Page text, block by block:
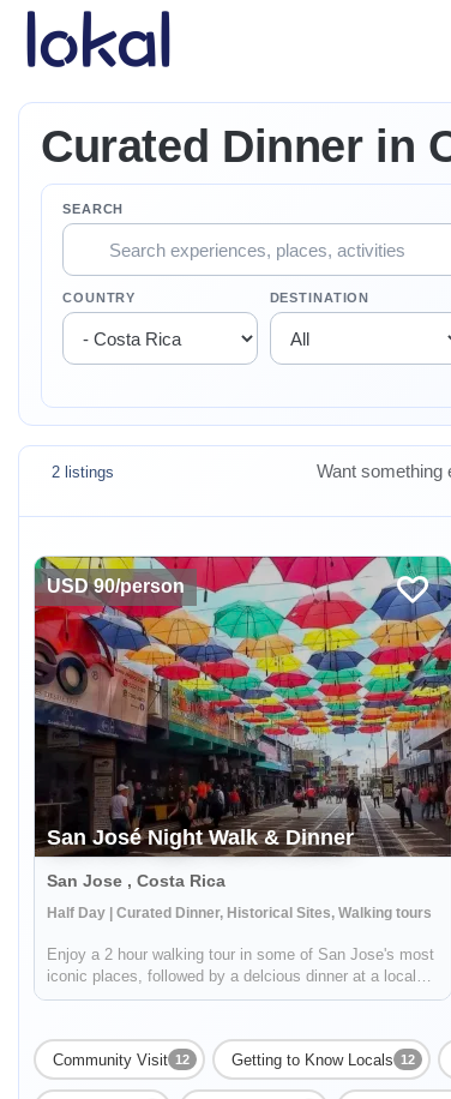
Skip to main content
Curated Dinner in
SEARCH
COUNTRY DESTINATION
2 listings Want something
USD 90/person
San José Night Walk & Dinner
San Jose , Costa Rica
Half Day | Curated Dinner, Historical Sites, Walking tours
Enjoy a 2 hour walking tour in some of San Jose's most
iconic places, followed by a delcious dinner at a local
restaurant. You will start your journey at Parque
Amón and Otoya (home to former ...
Community Visit 12 Getting to Know Locals 12